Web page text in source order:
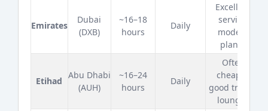
Emirates
Dubai
(DXB)
~16–18
hours
Daily
Excellent
service,
modern
planes
Etihad
Abu Dhabi
(AUH)
~16–24
hours
Daily
Often
cheaper,
good transit
lounges